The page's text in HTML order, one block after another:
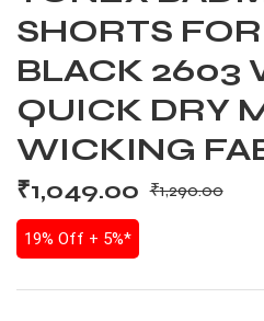
SHORTS
BLACK 2603
QUICK DRY
WICKING
₹1,290.00
₹1,049.00
19% Off + 5%*